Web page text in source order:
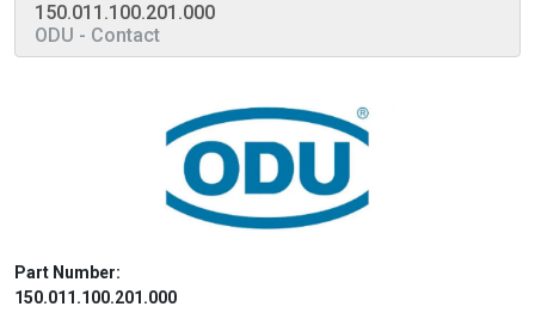
150.011.100.201.000
ODU - Contact
Part Number:
150.011.100.201.000